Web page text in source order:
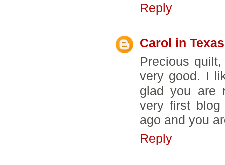
Reply
Carol in Texas
Precious
very good. I
glad you are
very first
ago and you
Reply